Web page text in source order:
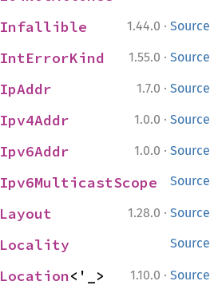
1.44.0 · Source
Infallible
1.55.0 · Source
IntErrorKind
1.7.0 · Source
IpAddr
1.0.0 · Source
Ipv4Addr
1.0.0 · Source
Ipv6Addr
Source
Ipv6MulticastScope
1.28.0 · Source
Layout
Source
Locality
1.10.0 · Source
Location<'_>